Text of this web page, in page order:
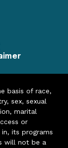
basis of race,
sex, sexual
marital
or
its programs
will not be a